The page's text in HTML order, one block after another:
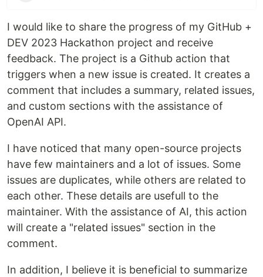
I would like to share the progress of my GitHub +
DEV 2023 Hackathon project and receive
feedback. The project is a Github action that
triggers when a new issue is created. It creates a
comment that includes a summary, related issues,
and custom sections with the assistance of
OpenAI API.
I have noticed that many open-source projects
have few maintainers and a lot of issues. Some
issues are duplicates, while others are related to
each other. These details are usefull to the
maintainer. With the assistance of AI, this action
will create a "related issues" section in the
comment.
In addition, I believe it is beneficial to summarize